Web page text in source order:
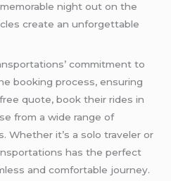
night out on the
create an unforgettable
commitment to
booking process, ensuring
quote, book their rides in
from a wide range of
Whether it’s a solo traveler or
has the perfect
and comfortable journey.